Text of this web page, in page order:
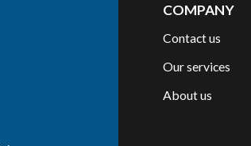
COMPANY
Contact us
Our services
About us